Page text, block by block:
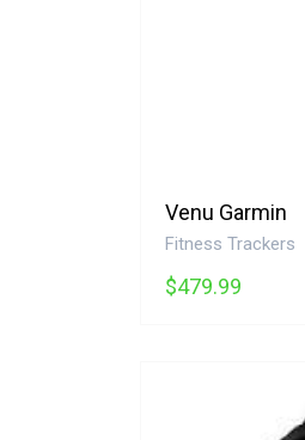
Venu Garmin
Fitness Trackers
$479.99